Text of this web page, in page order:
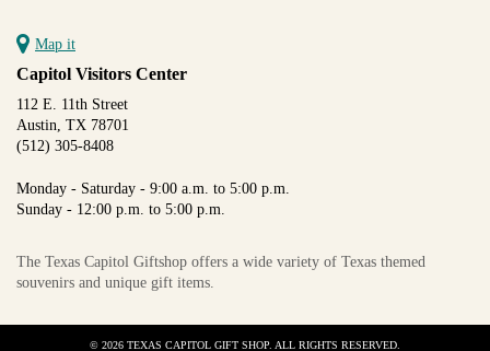
Map it
Capitol Visitors Center
112 E. 11th Street
Austin, TX 78701
(512) 305-8408
Monday - Saturday - 9:00 a.m. to 5:00 p.m.
Sunday - 12:00 p.m. to 5:00 p.m.
The Texas Capitol Giftshop offers a wide variety of Texas themed
souvenirs and unique gift items.
© 2026 TEXAS CAPITOL GIFT SHOP. ALL RIGHTS RESERVED.